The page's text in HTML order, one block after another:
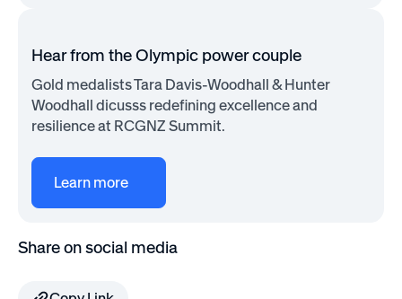
Hear from the Olympic power couple
Gold medalists Tara Davis-Woodhall & Hunter
Woodhall dicusss redefining excellence and
resilience at RCGNZ Summit.
Learn more
Share on social media